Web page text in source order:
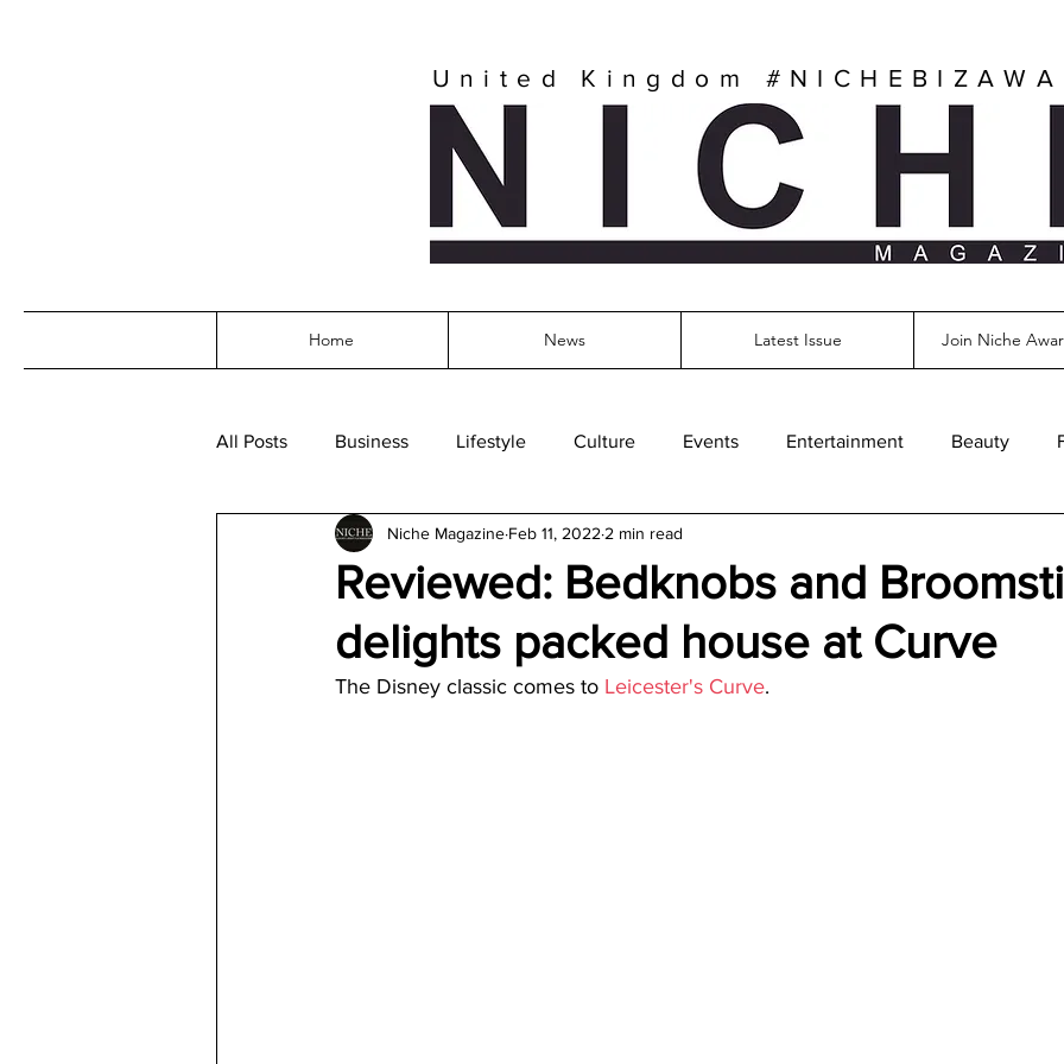
United Kingdom
Home News Latest Issue Join Niche
All Posts Business Lifestyle Culture Events Entertainment Beauty
Architecture Jewelry & Diamond Travel Agencies
Reviewed: Bedknobs and
delights packed house at Curve
Niche Magazine Feb 11, 2022 2 min read
The Disney classic comes to Leicester's Curve.